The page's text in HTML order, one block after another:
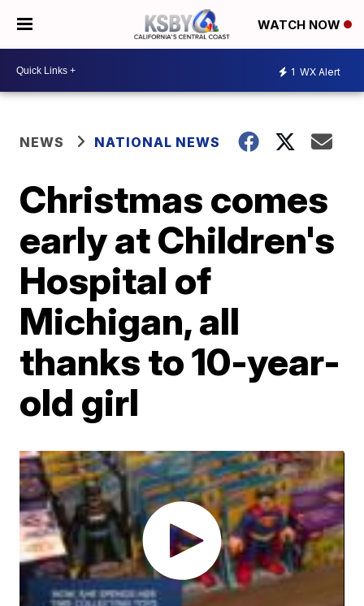
WATCH NOW
1 WX Alert
NEWS NATIONAL NEWS
Christmas comes
early at Children's
Hospital of
Michigan, all
thanks to 10-year-
old girl